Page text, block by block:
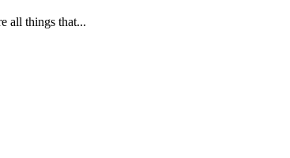
all things that...